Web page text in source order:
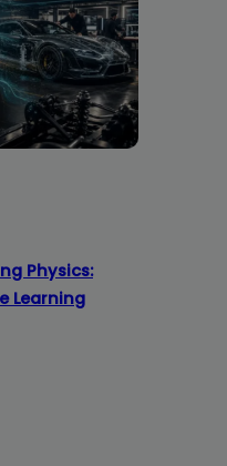
Physics:
Learning